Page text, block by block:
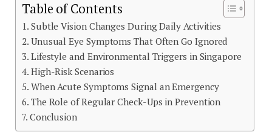
Table of Contents
Subtle Vision Changes During Daily Activities
Unusual Eye Symptoms That Often Go Ignored
Lifestyle and Environmental Triggers in Singapore
High-Risk Scenarios
When Acute Symptoms Signal an Emergency
The Role of Regular Check-Ups in Prevention
Conclusion